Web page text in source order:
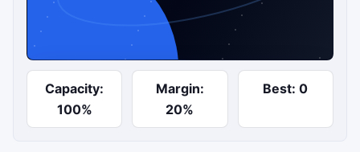
Start array run
radiation and thermal stress.
Capacity:
100%
Margin:
20%
Best: 0